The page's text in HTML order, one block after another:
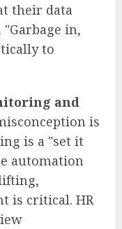
their data
in,
to
and
is
is a "set it
automation
is critical. HR